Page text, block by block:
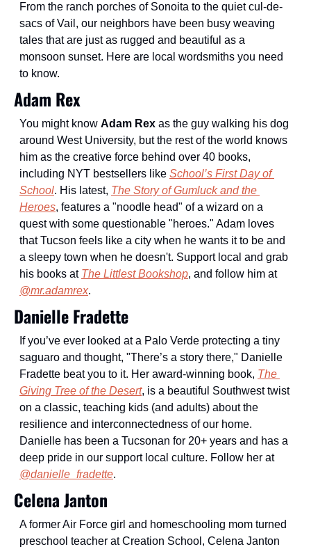
From the ranch porches of Sonoita to the quiet cul-de-
sacs of Vail, our neighbors have been busy weaving
tales that are just as rugged and beautiful as a
monsoon sunset. Here are local wordsmiths you need
to know.
Adam Rex
You might know Adam Rex as the guy walking his dog
around West University, but the rest of the world knows
him as the creative force behind over 40 books,
including NYT bestsellers like School’s First Day of
School. His latest, The Story of Gumluck and the
Heroes, features a "noodle head" of a wizard on a
quest with some questionable "heroes." Adam loves
that Tucson feels like a city when he wants it to be and
a sleepy town when he doesn't. Support local and grab
his books at The Littlest Bookshop
, and follow him at
@mr.adamrex.
Danielle Fradette
If you’ve ever looked at a Palo Verde protecting a tiny
saguaro and thought, "There’s a story there," Danielle
Fradette beat you to it. Her award-winning book, The
Giving Tree of the Desert, is a beautiful Southwest twist
on a classic, teaching kids (and adults) about the
resilience and interconnectedness of our home.
Danielle has been a Tucsonan for 20+ years and has a
deep pride in our support local culture. Follow her at
@danielle_fradette.
Celena Janton
A former Air Force girl and homeschooling mom turned
preschool teacher at Creation School, Celena Janton